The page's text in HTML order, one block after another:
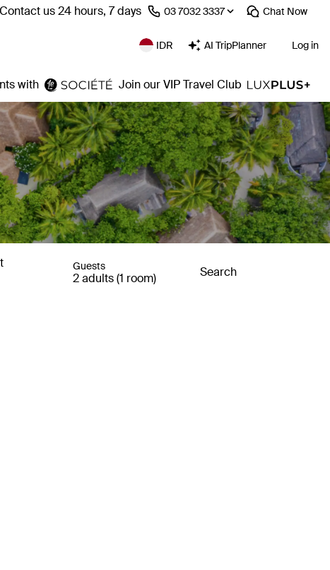
Contact us 24 hours, 7 days ⁦03 7032 3337⁩ Chat Now
IDR AI TripPlanner Log in
with Join our VIP Travel Club
Guests
2 adults (1 room) Search